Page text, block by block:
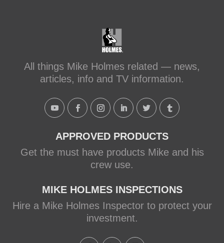
All things Mike Holmes related — news,
articles, info and TV information.
APPROVED PRODUCTS
Get the must have products Mike and his
crew use.
MIKE HOLMES INSPECTIONS
Hire a Mike Holmes Inspector to protect your
investment.